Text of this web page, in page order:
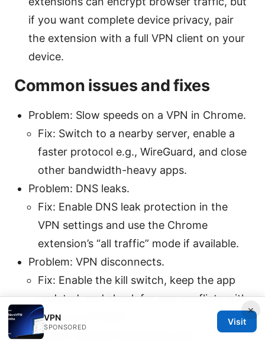
if you want complete device privacy, pair
the extension with a full VPN client on your
device.
Common issues and fixes
Problem: Slow speeds on a VPN in Chrome.
Fix: Switch to a nearby server, enable a
faster protocol e.g., WireGuard, and close
other bandwidth-heavy apps.
Problem: DNS leaks.
Fix: Enable DNS leak protection in the
VPN settings and use the Chrome
extension’s “all traffic” mode if available.
Problem: VPN disconnects.
Fix: Enable the kill switch, keep the app
updated, and check for app conflicts with
antivirus software.
Problem: Blocked streaming sites.
×
VPN
SPONSORED
Visit